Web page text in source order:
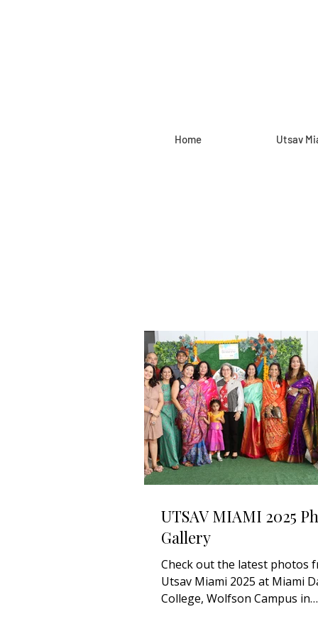
Home Utsav
UTSAV MIAMI 2025
Gallery
Check out the latest photos
Utsav Miami 2025 at Miami
College, Wolfson Campus in